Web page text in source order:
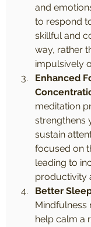
and
to respond
skillful and
way, rather
impulsively
Enhanced
meditation
strengthens
sustain
focused on
leading to
productivity
Better
Mindfulness
help calm a